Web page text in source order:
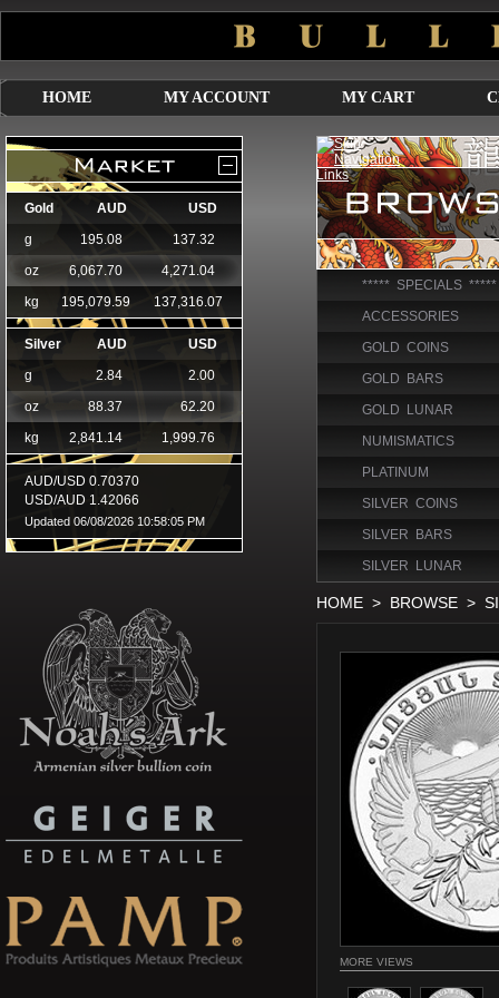
HOME MY ACCOUNT MY CART
***** SPECIALS *****
ACCESSORIES
GOLD COINS
GOLD BARS
GOLD LUNAR
NUMISMATICS
PLATINUM
SILVER COINS
SILVER BARS
SILVER LUNAR
HOME > BROWSE >
MORE VIEWS